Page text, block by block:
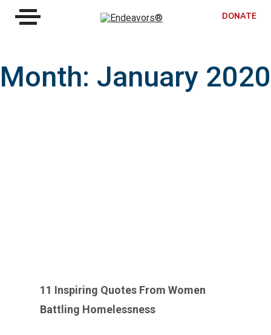
DONATE
Month: January 2020
11 Inspiring Quotes From Women
Battling Homelessness